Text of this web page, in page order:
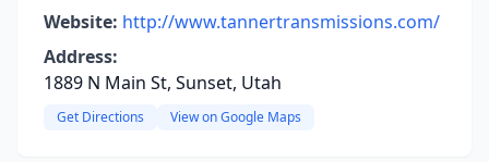
Website: http://www.tannertransmissions.com/
Address:
1889 N Main St, Sunset, Utah
Get Directions View on Google Maps